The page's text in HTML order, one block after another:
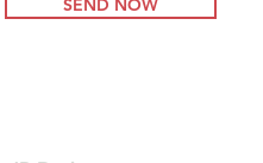
SEND NOW